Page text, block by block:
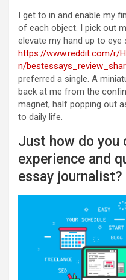
I get to in and enable my
of each object. I pick out
elevate my hand up to eye
https://www.reddit.com/r/
n/
preferred a single. A
back at me from the
magnet, half popping out
to daily life.
Just how do you
experience and
essay journalist?